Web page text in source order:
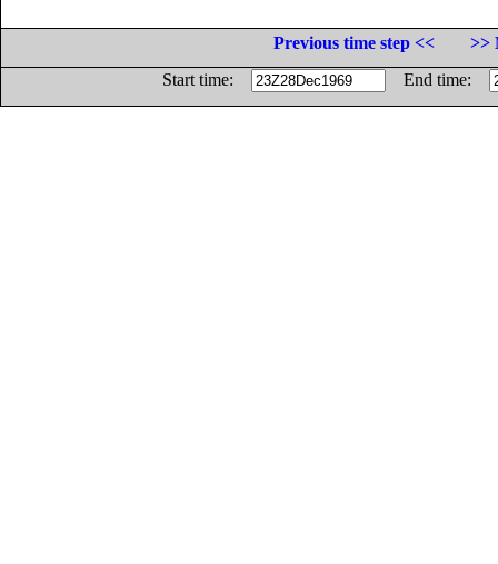
Previous time step <<
>>
Start time:
End time: